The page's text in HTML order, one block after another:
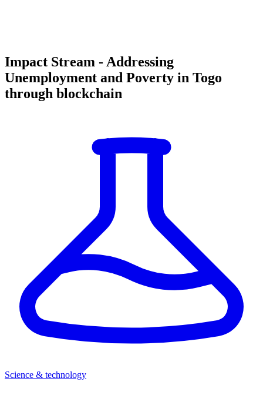
Impact Stream - Addressing
Unemployment and Poverty in Togo
through blockchain
Science & technology